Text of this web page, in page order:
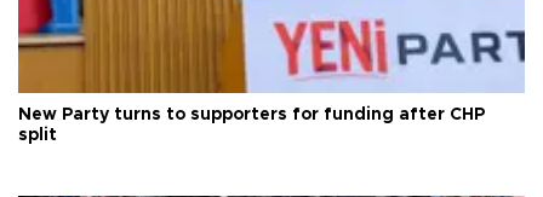
New Party turns to supporters for funding after CHP
split